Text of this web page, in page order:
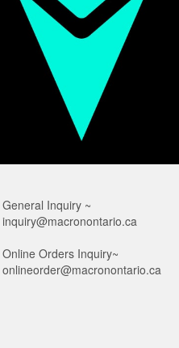
General Inquiry ~
inquiry@macronontario.ca
Online Orders Inquiry~
onlineorder@macronontario.ca